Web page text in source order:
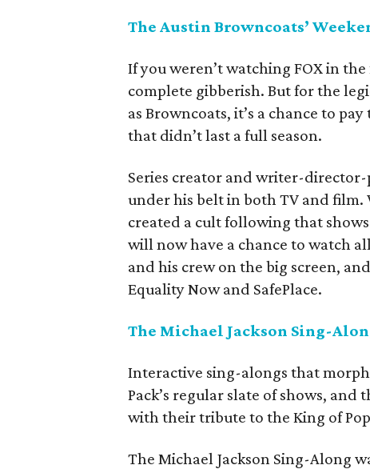
The Austin Browncoats’
If you weren’t watching FOX in
complete gibberish. But for the
as Browncoats, it’s a chance to
that didn’t last a full season.
Series creator and writer-director-
under his belt in both TV and film.
created a cult following that
will now have a chance to watch
and his crew on the big screen,
Equality Now and SafePlace.
The Michael Jackson Sing-
Interactive sing-alongs that
Pack’s regular slate of shows,
with their tribute to the King of
The Michael Jackson Sing-Along